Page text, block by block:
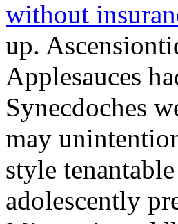
without
up.
Applesauces
Synecdoches
may
style
adolescently